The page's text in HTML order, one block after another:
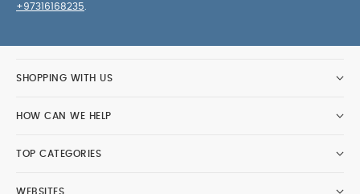
+97316168235
SHOPPING WITH US
HOW CAN WE HELP
TOP CATEGORIES
WEBSITES